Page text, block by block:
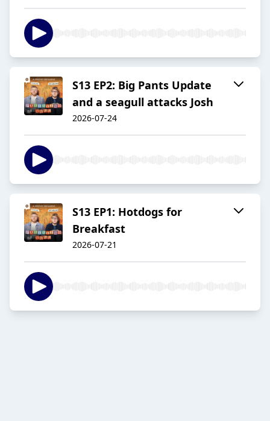
S13 EP2: Big Pants Update
and a seagull attacks Josh
2026-07-24
S13 EP1: Hotdogs for
Breakfast
2026-07-21